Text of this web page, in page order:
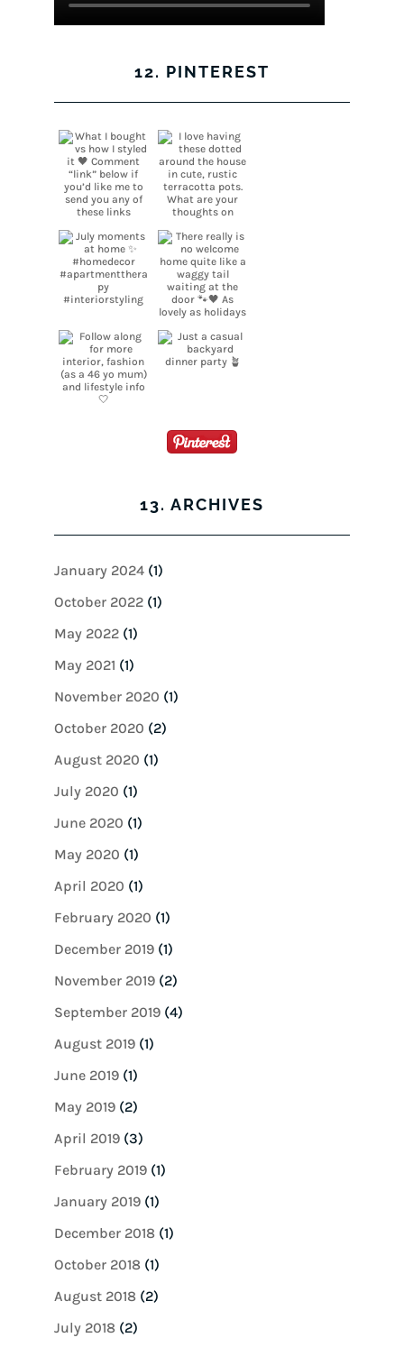
12. PINTEREST
13. ARCHIVES
January 2024(1)
October 2022(1)
May 2022(1)
May 2021 (1)
November 2020 (1)
October 2020 (2)
August 2020 (1)
July 2020 (1)
June 2020 (1)
May 2020 (1)
April 2020 (1)
February 2020 (1)
December 2019(1)
November 2019(2)
September 2019(4)
August 2019(1)
June 2019(1)
May 2019(2)
April 2019(3)
February 2019(1)
January 2019(1)
December 2018(1)
October 2018(1)
August 2018(2)
July 2018(2)